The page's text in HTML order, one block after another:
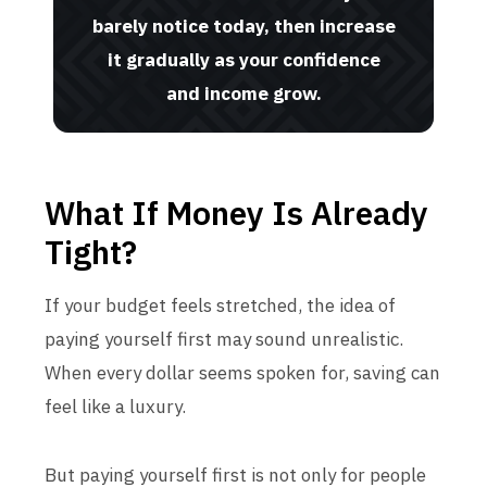
barely notice today, then increase
it gradually as your confidence
and income grow.
What If Money Is Already
Tight?
If your budget feels stretched, the idea of
paying yourself first may sound unrealistic.
When every dollar seems spoken for, saving can
feel like a luxury.
But paying yourself first is not only for people